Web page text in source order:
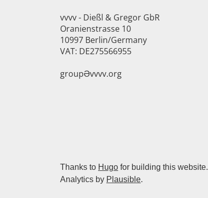
vvvv - Dießl & Gregor GbR
Oranienstrasse 10
10997 Berlin/Germany
VAT: DE275566955
groupӘvvvv.org
Thanks to Hugo for building this website.
Analytics by Plausible.